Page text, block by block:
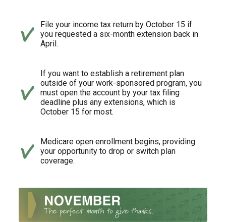
File your income tax return by October 15 if
you requested a six-month extension back in
April.
If you want to establish a retirement plan
outside of your work-sponsored program, you
must open the account by your tax filing
deadline plus any extensions, which is
October 15 for most.
Medicare open enrollment begins, providing
your opportunity to drop or switch plan
coverage.